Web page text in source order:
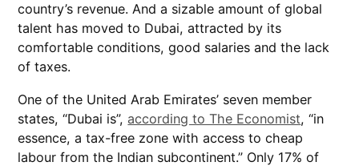
country’s revenue. And a sizable amount of global
talent has moved to Dubai, attracted by its
comfortable conditions, good salaries and the lack
of taxes.
One of the United Arab Emirates’ seven member
states, “Dubai is”, according to The Economist, “in
essence, a tax-free zone with access to cheap
labour from the Indian subcontinent.” Only 17% of